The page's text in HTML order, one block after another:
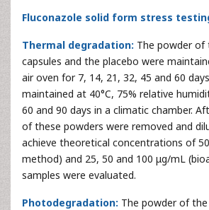
Fluconazole solid form stress
Thermal degradation: The powder
capsules and the placebo were
air oven for 7, 14, 21, 32, 45 and 60
maintained at 40°C, 75% relative
60 and 90 days in a climatic chamber.
of these powders were removed and
achieve theoretical concentrations of
method) and 25, 50 and 100 μg/mL
samples were evaluated.
Photodegradation: The powder of